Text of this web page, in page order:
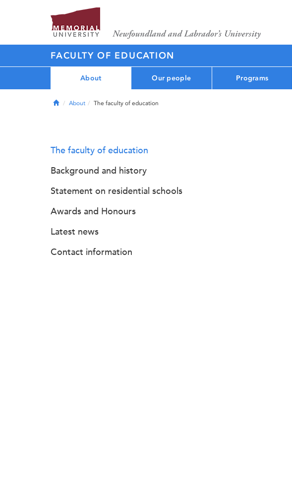
FACULTY OF EDUCATION
About Our people Programs
HomeAbout The faculty of education
The faculty of education
Background and history
Statement on residential schools
Awards and Honours
Latest news
Contact information